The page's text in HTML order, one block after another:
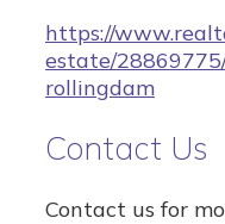
https://
estate/
rollingdam
Contact Us
Contact us for